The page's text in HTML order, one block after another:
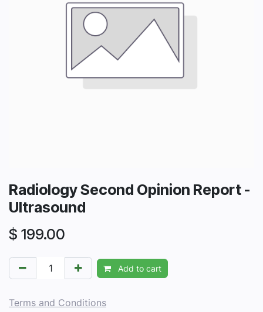
Radiology Second Opinion Report -
Ultrasound
$ 199.00
Add to cart
Terms and Conditions